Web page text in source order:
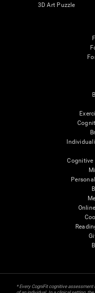
3D Art Puzzle
Cognitive
* Every CogniFit cognitive